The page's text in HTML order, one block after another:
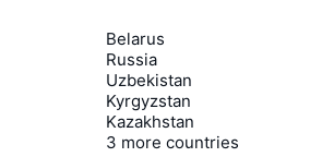
Belarus
Russia
Uzbekistan
Kyrgyzstan
Kazakhstan
3 more countries